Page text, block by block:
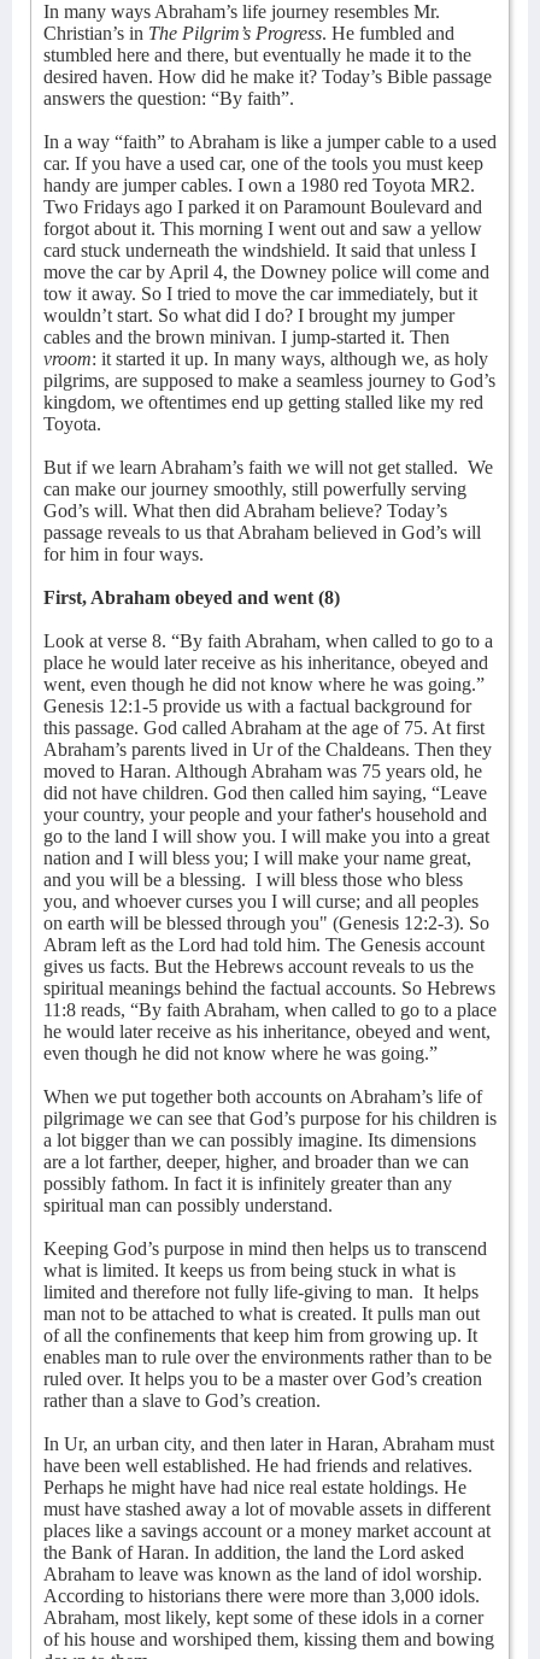
In many ways Abraham’s life journey resembles Mr.
Christian’s in The Pilgrim’s Progress. He fumbled and
stumbled here and there, but eventually he made it to the
desired haven. How did he make it? Today’s Bible passage
answers the question: “By faith”.
In a way “faith” to Abraham is like a jumper cable to a used
car. If you have a used car, one of the tools you must keep
handy are jumper cables. I own a 1980 red Toyota MR2.
Two Fridays ago I parked it on Paramount Boulevard and
forgot about it. This morning I went out and saw a yellow
card stuck underneath the windshield. It said that unless I
move the car by April 4, the Downey police will come and
tow it away. So I tried to move the car immediately, but it
wouldn’t start. So what did I do? I brought my jumper
cables and the brown minivan. I jump-started it. Then
vroom: it started it up. In many ways, although we, as holy
pilgrims, are supposed to make a seamless journey to God’s
kingdom, we oftentimes end up getting stalled like my red
Toyota.
But if we learn Abraham’s faith we will not get stalled. We
can make our journey smoothly, still powerfully serving
God’s will. What then did Abraham believe? Today’s
passage reveals to us that Abraham believed in God’s will
for him in four ways.
First, Abraham obeyed and went (8)
Look at verse 8. “By faith Abraham, when called to go to a
place he would later receive as his inheritance, obeyed and
went, even though he did not know where he was going.”
Genesis 12:1-5 provide us with a factual background for
this passage. God called Abraham at the age of 75. At first
Abraham’s parents lived in Ur of the Chaldeans. Then they
moved to Haran. Although Abraham was 75 years old, he
did not have children. God then called him saying, “Leave
your country, your people and your father's household and
go to the land I will show you. I will make you into a great
nation and I will bless you; I will make your name great,
and you will be a blessing. I will bless those who bless
you, and whoever curses you I will curse; and all peoples
on earth will be blessed through you" (Genesis 12:2-3). So
Abram left as the Lord had told him. The Genesis account
gives us facts. But the Hebrews account reveals to us the
spiritual meanings behind the factual accounts. So Hebrews
11:8 reads, “By faith Abraham, when called to go to a place
he would later receive as his inheritance, obeyed and went,
even though he did not know where he was going.”
When we put together both accounts on Abraham’s life of
pilgrimage we can see that God’s purpose for his children is
a lot bigger than we can possibly imagine. Its dimensions
are a lot farther, deeper, higher, and broader than we can
possibly fathom. In fact it is infinitely greater than any
spiritual man can possibly understand.
Keeping God’s purpose in mind then helps us to transcend
what is limited. It keeps us from being stuck in what is
limited and therefore not fully life-giving to man. It helps
man not to be attached to what is created. It pulls man out
of all the confinements that keep him from growing up. It
enables man to rule over the environments rather than to be
ruled over. It helps you to be a master over God’s creation
rather than a slave to God’s creation.
In Ur, an urban city, and then later in Haran, Abraham must
have been well established. He had friends and relatives.
Perhaps he might have had nice real estate holdings. He
must have stashed away a lot of movable assets in different
places like a savings account or a money market account at
the Bank of Haran. In addition, the land the Lord asked
Abraham to leave was known as the land of idol worship.
According to historians there were more than 3,000 idols.
Abraham, most likely, kept some of these idols in a corner
of his house and worshiped them, kissing them and bowing